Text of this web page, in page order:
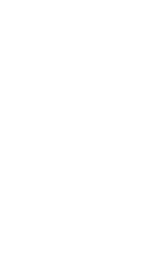
PURCHASE THE